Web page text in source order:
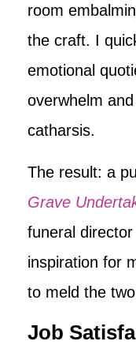
room
the craft. I
emotional
overwhelm
catharsis.
The result: a
Grave
funeral
inspiration for
to meld the
Job